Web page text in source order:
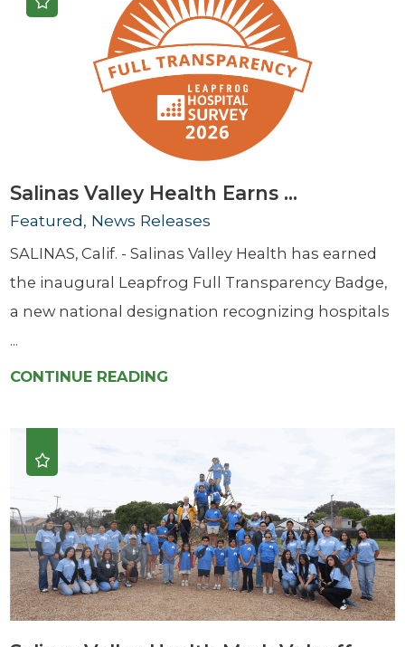
Salinas Valley Health Earns ...
Featured, News Releases
SALINAS, Calif. - Salinas Valley Health has earned
the inaugural Leapfrog Full Transparency Badge,
a new national designation recognizing hospitals
...
CONTINUE READING